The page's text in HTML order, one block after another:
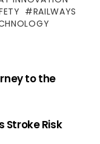
RAILWAYS
to the
Stroke Risk